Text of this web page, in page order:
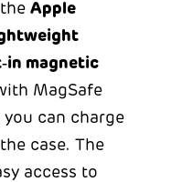
theApple
magnetic
MagSafe
you can charge
case. The
access to